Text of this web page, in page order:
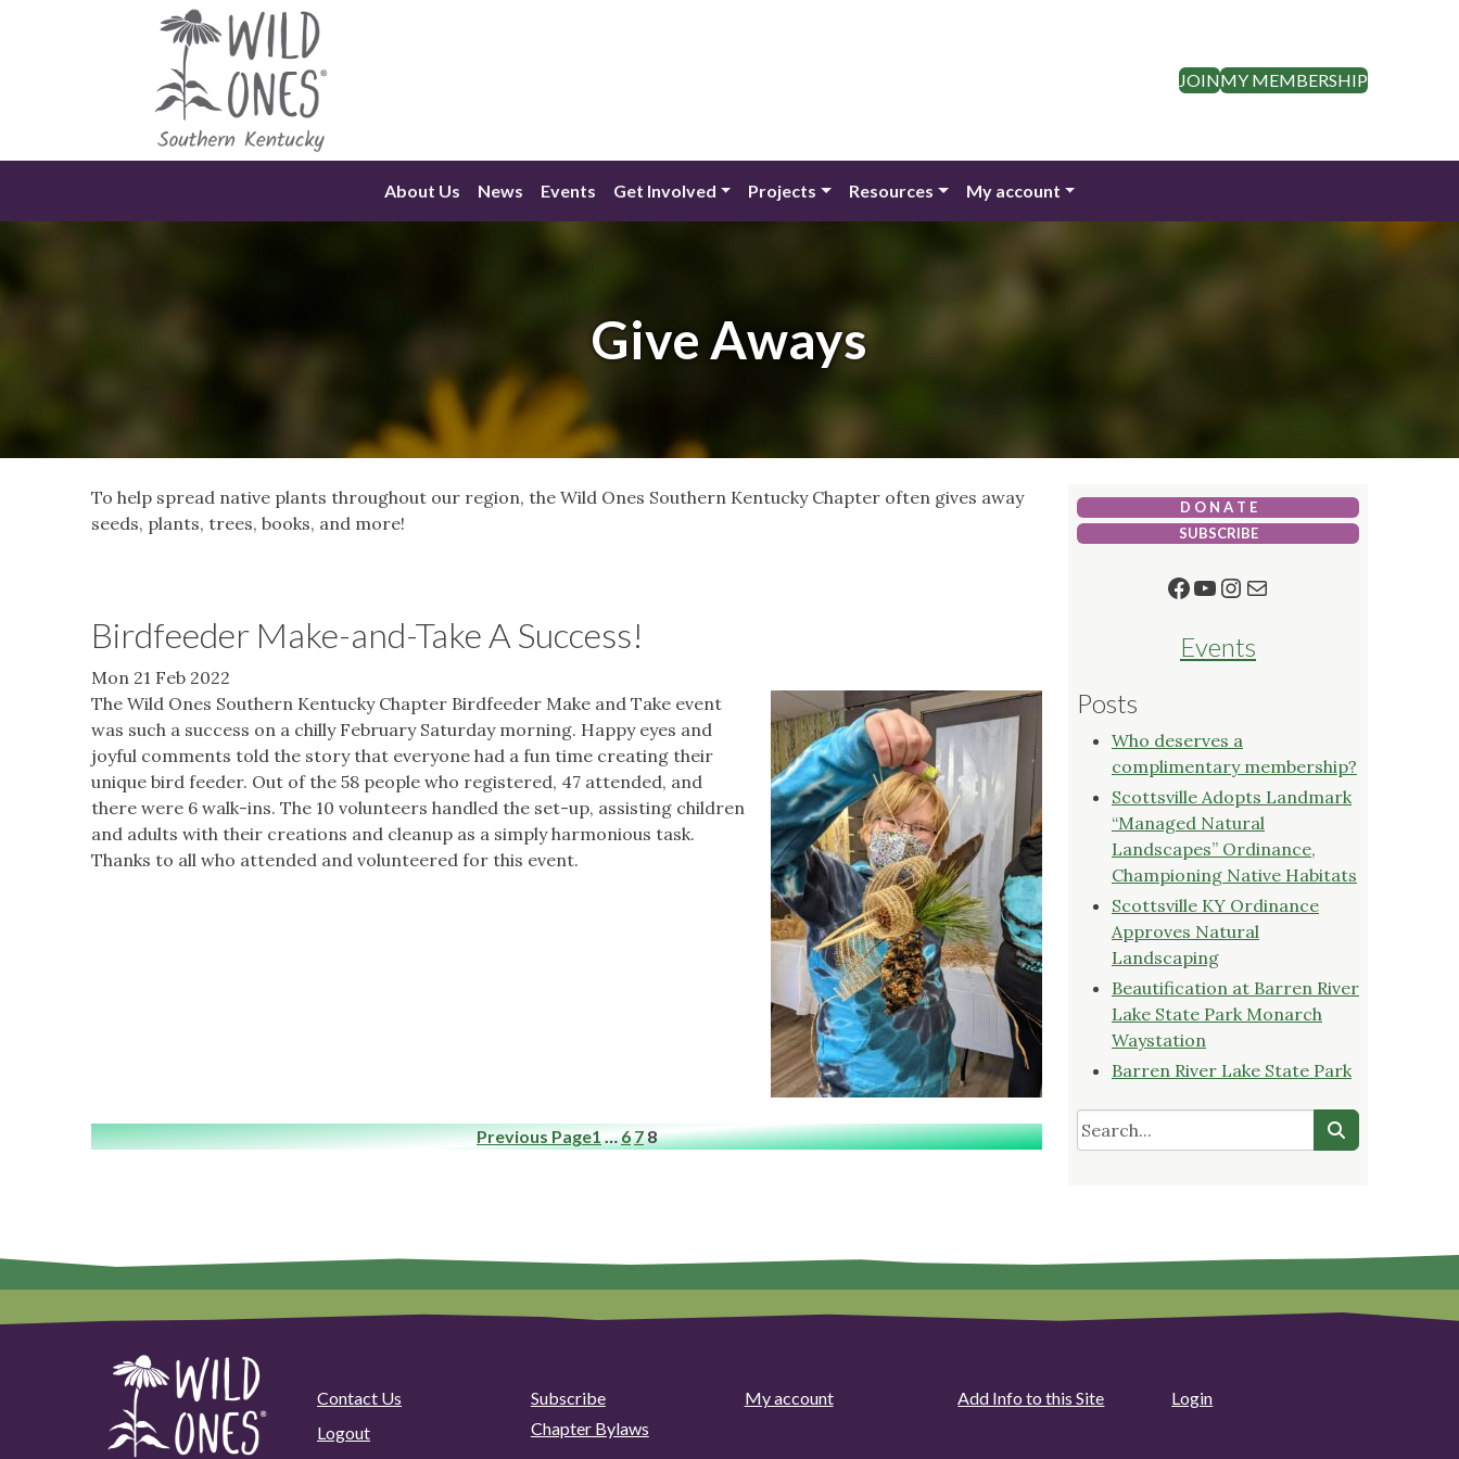
JOINMY MEMBERSHIP
About Us News Events Get Involved Projects Resources My account
Give Aways
To help spread native plants throughout our region, the Wild Ones Southern Kentucky Chapter often gives away
seeds, plants, trees, books, and more!
Birdfeeder Make-and-Take A Success!
Mon 21 Feb 2022
The Wild Ones Southern Kentucky Chapter Birdfeeder Make and Take event
was such a success on a chilly February Saturday morning. Happy eyes and
joyful comments told the story that everyone had a fun time creating their
unique bird feeder. Out of the 58 people who registered, 47 attended, and
there were 6 walk-ins. The 10 volunteers handled the set-up, assisting children
and adults with their creations and cleanup as a simply harmonious task.
Thanks to all who attended and volunteered for this event.
Previous Page1…678
D O N A T E
SUBSCRIBE
Facebook
YouTube
Instagram
Mail
Events
Posts
Who deserves a
complimentary membership?
Scottsville Adopts Landmark
“Managed Natural
Landscapes” Ordinance,
Championing Native Habitats
Scottsville KY Ordinance
Approves Natural
Landscaping
Beautification at Barren River
Lake State Park Monarch
Waystation
Barren River Lake State Park
Contact Us Subscribe My account Add Info to this Site
Login
Logout
Chapter Bylaws